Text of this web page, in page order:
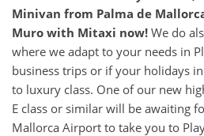
Minivan from Palma de
Muro with Mitaxi now! We do
where we adapt to your needs in
business trips or if your holidays
to luxury class. One of our new
E class or similar will be awaiting
Mallorca Airport to take you to